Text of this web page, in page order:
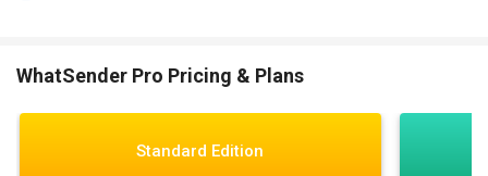
WhatSender Pro Pricing & Plans
Standard Edition